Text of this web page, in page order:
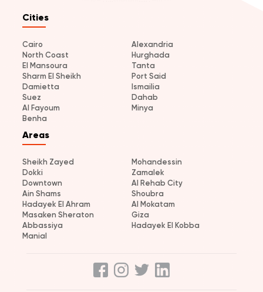
Cities
Cairo
Alexandria
North Coast
Hurghada
El Mansoura
Tanta
Sharm El Sheikh
Port Said
Damietta
Ismailia
Suez
Dahab
Al Fayoum
Minya
Benha
Areas
Sheikh Zayed
Mohandessin
Dokki
Zamalek
Downtown
Al Rehab City
Ain Shams
Shoubra
Hadayek El Ahram
Al Mokatam
Masaken Sheraton
Giza
Abbassiya
Hadayek El Kobba
Manial